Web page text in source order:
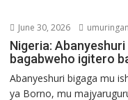
June 30, 2026
Nigeria:
bagabweho igitero
Abanyeshuri bigaga mu
ya Borno, mu